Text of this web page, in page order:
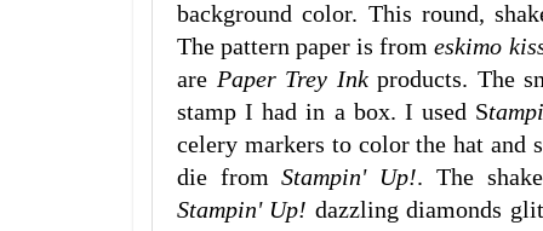
background color. This round,
The pattern paper is fromeskimo
are Paper Trey Inkproducts. The
stamp I had in a box. I used S
celery markers to color the hat and
die fromStampin' Up!. The
Stampin' Up! dazzling diamonds